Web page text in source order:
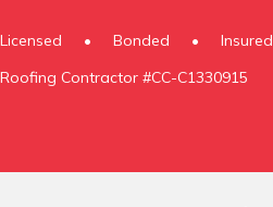
Licensed • Bonded • Insured
Roofing Contractor #CC-C1330915